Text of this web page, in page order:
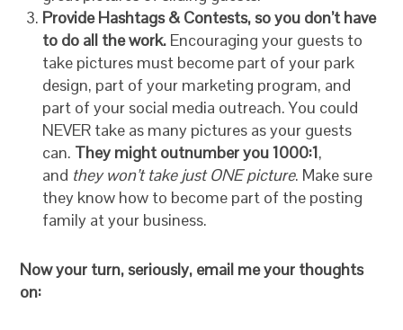
Provide Hashtags & Contests, so you don’t have
to do all the work. Encouraging your guests to
take pictures must become part of your park
design, part of your marketing program, and
part of your social media outreach. You could
NEVER take as many pictures as your guests
can. They might outnumber you 1000:1,
and they won’t take just ONE picture. Make sure
they know how to become part of the posting
family at your business.
Now your turn, seriously, email me your thoughts
on: